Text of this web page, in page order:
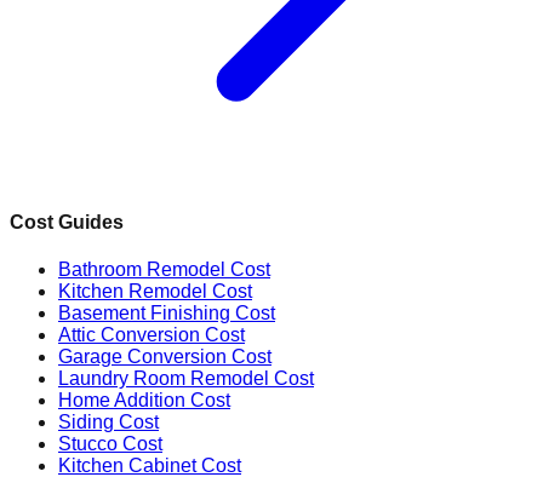
Cost Guides
Bathroom Remodel Cost
Kitchen Remodel Cost
Basement Finishing Cost
Attic Conversion Cost
Garage Conversion Cost
Laundry Room Remodel Cost
Home Addition Cost
Siding Cost
Stucco Cost
Kitchen Cabinet Cost